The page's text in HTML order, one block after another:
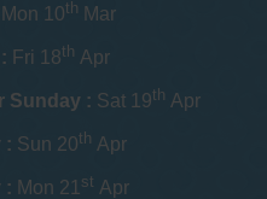
Mon 10th Mar
Fri 18th Apr
Sunday : Sat 19th Apr
: Sun 20th Apr
: Mon 21 st Apr